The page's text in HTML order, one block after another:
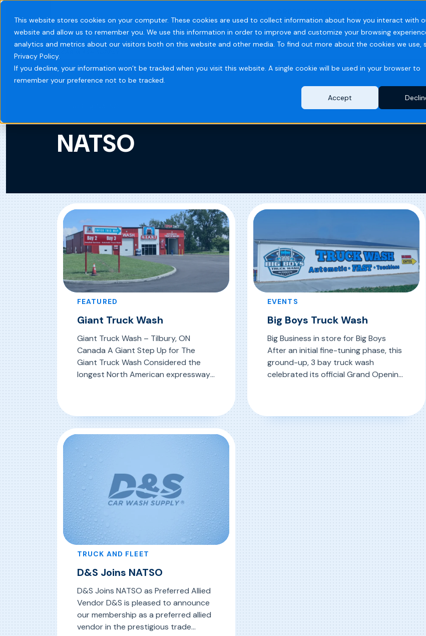
This website stores cookies on your computer. These cookies are used to collect information about how you interact with
website and allow us to remember you. We use this information in order to improve and customize your browsing
analytics and metrics about our visitors both on this website and other media. To find out more about the cookies we use,
Privacy Policy.
If you decline, your information won’t be tracked when you visit this website. A single cookie will be used in your browser to
remember your preference not to be tracked.
Accept
Systems Industries Resources Company
NATSO
FEATURED
Giant Truck Wash
Giant Truck Wash – Tilbury, ON
Canada A Giant Step Up for The
Giant Truck Wash Considered the
longest North American expressway
stretches 820 km (509 mi) through
Canada’s richest economic region.
the Ontario-Quebec […]
EVENTS
Big Boys Truck Wash
Big Business in store for Big Boys
After an initial fine-tuning phase, this
ground-up, 3 bay truck wash
celebrated its official Grand Opening
with a festive day-long event, gladly
TRUCK AND FLEET
D&S Joins NATSO
D&S Joins NATSO as Preferred Allied
Vendor D&S is pleased to announce
our membership as a preferred allied
vendor in the prestigious trade